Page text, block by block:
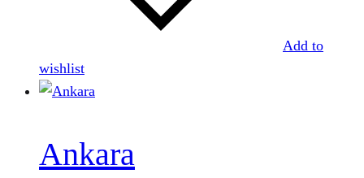
Add to
wishlist
Ankara